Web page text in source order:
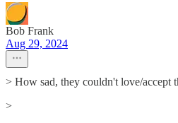
Bob Frank
Aug 29, 2024
> How sad, they couldn't love/accept
>